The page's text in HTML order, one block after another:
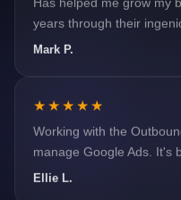
years through their
manage Google Ads. It's